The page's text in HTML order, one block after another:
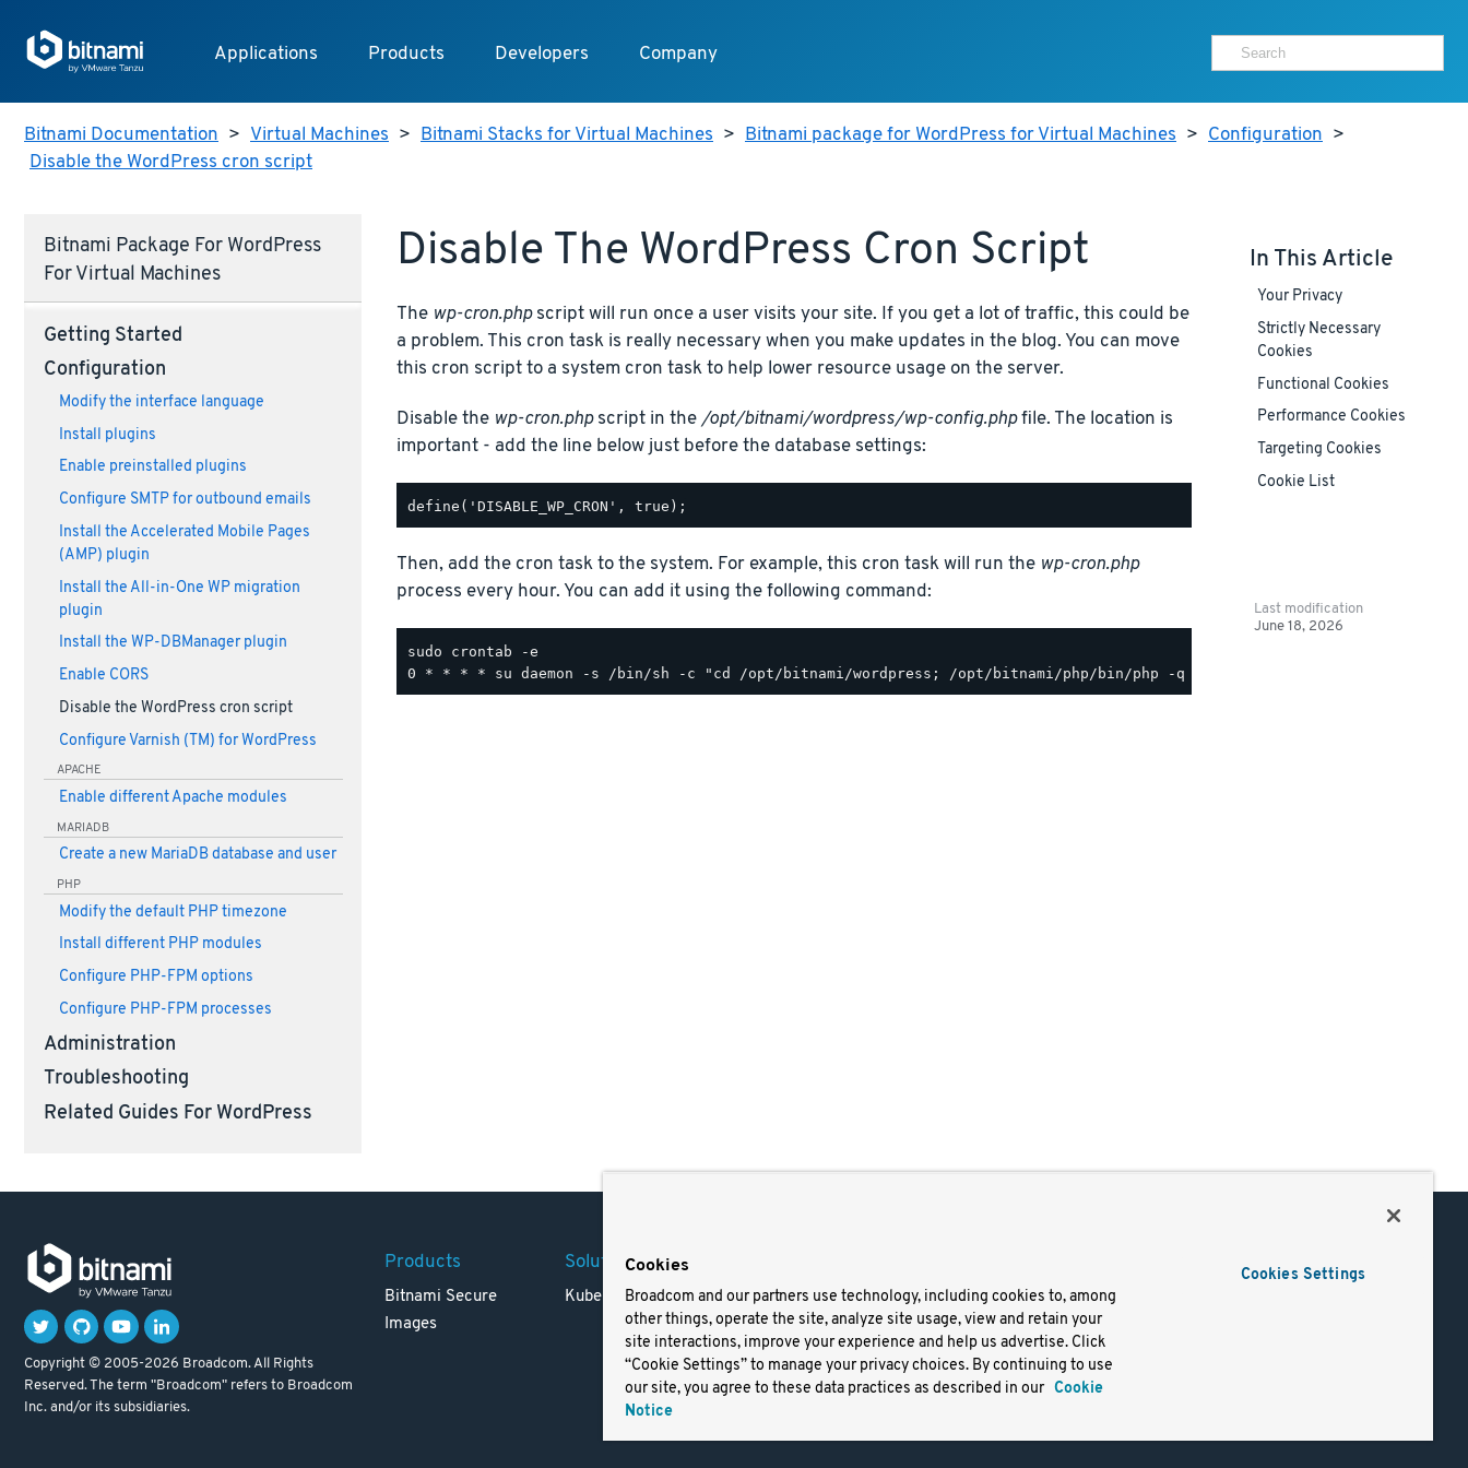
Applications Products Developers Company
Bitnami Documentation > Virtual Machines > Bitnami Stacks for Virtual Machines > Bitnami package for WordPress for Virtual Machines > Configuration >
Disable the WordPress cron script
Bitnami Package For WordPress
For Virtual Machines
Getting Started
Configuration
Modify the interface language
Install plugins
Enable preinstalled plugins
Configure SMTP for outbound emails
Install the Accelerated Mobile Pages
(AMP) plugin
Install the All-in-One WP migration
plugin
Install the WP-DBManager plugin
Enable CORS
Disable the WordPress cron script
Configure Varnish (TM) for WordPress
APACHE
Enable different Apache modules
MARIADB
Create a new MariaDB database and user
PHP
Modify the default PHP timezone
Install different PHP modules
Configure PHP-FPM options
Configure PHP-FPM processes
Administration
Troubleshooting
Related Guides For WordPress
Disable The WordPress Cron Script
The wp-cron.phpscript will run once a user visits your site. If you get a lot of traffic, this could be
a problem. This cron task is really necessary when you make updates in the blog. You can move
this cron script to a system cron task to help lower resource usage on the server.
Disable the wp-cron.phpscript in the/opt/bitnami/wordpress/wp-config.phpfile. The location is
important - add the line below just before the database settings:
Then, add the cron task to the system. For example, this cron task will run the wp-cron.php
process every hour. You can add it using the following command:
sudo crontab -e
In This Article
Your Privacy
Strictly Necessary
Cookies
Functional Cookies
Performance Cookies
Targeting Cookies
Cookie List
Last modification
June 18, 2026
Copyright © 2005-2026 Broadcom. All Rights
Reserved. The term "Broadcom" refers to Broadcom
Inc. and/or its subsidiaries.
Products
Bitnami Secure
Images
Solutions
Kubernetes
Careers
Resources
Blog
Terms of Use
Trademark
Privacy
Your California
Docs
Cookies
Broadcom and our partners use technology, including cookies to, among
other things, operate the site, analyze site usage, view and retain your
site interactions, improve your experience and help us advertise. Click
“Cookie Settings” to manage your privacy choices. By continuing to use
our site, you agree to these data practices as described in our Cookie
Notice
Cookies Settings